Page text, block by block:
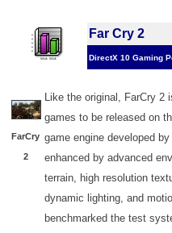
Far Cry 2
DirectX 10 Gaming
FarCry
2
Like the original, FarCry 2
games to be released on
game engine developed
enhanced by advanced
terrain, high resolution
dynamic lighting, and
benchmarked the test